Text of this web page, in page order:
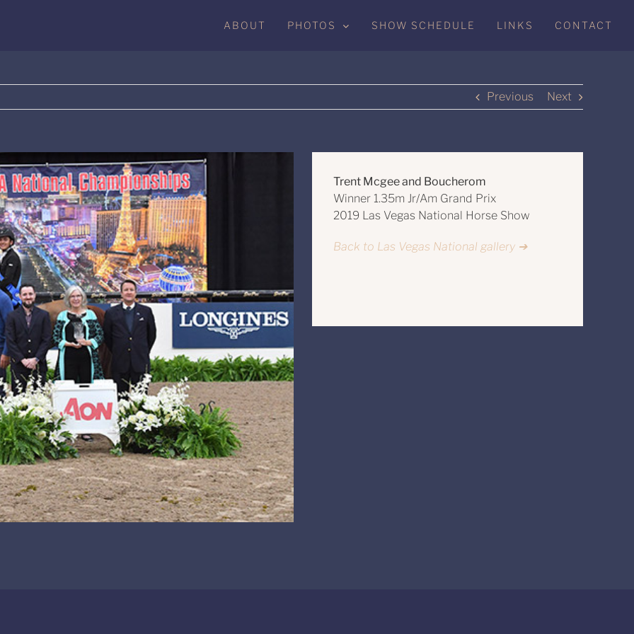
ABOUT PHOTOS SHOW SCHEDULE LINKS CONTACT
Previous Next
Trent Mcgee and Boucherom
Winner 1.35m Jr/Am Grand Prix
2019 Las Vegas National Horse Show
Back to Las Vegas National gallery ➔